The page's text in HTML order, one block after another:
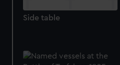
Side table